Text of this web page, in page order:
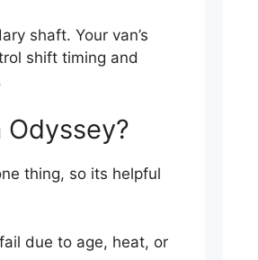
shaft. Your van’s
shift timing and
Odyssey?
thing, so its helpful
due to age, heat, or